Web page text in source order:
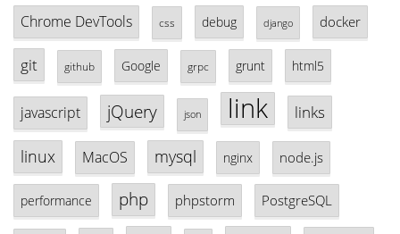
Chrome DevTools css debug django docker
git github Google grpc grunt html5
javascript jQuery json link links
linux MacOS mysql nginx node.js
performance php phpstorm PostgreSQL